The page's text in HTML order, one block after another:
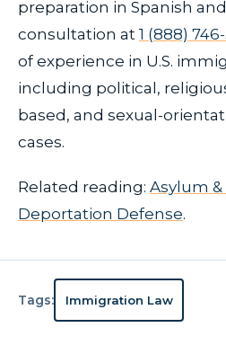
preparation in Spanish
consultation at 1 (888)
of experience in U.S.
including political,
based, and sexual-
cases.
Related reading: Asylum
Deportation Defense.
Tags: Immigration Law